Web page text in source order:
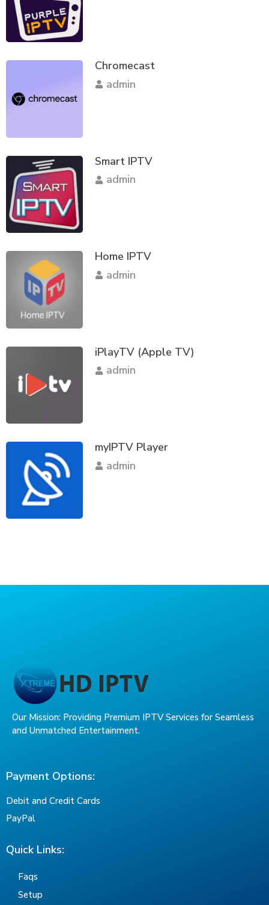
Chromecast
admin
Smart IPTV
admin
Home IPTV
admin
iPlayTV (Apple TV)
admin
myIPTV Player
admin
Our Mission: Providing Premium IPTV Services for Seamless
and Unmatched Entertainment.
Payment Options:
Debit and Credit Cards
PayPal
Quick Links:
Faqs
Setup